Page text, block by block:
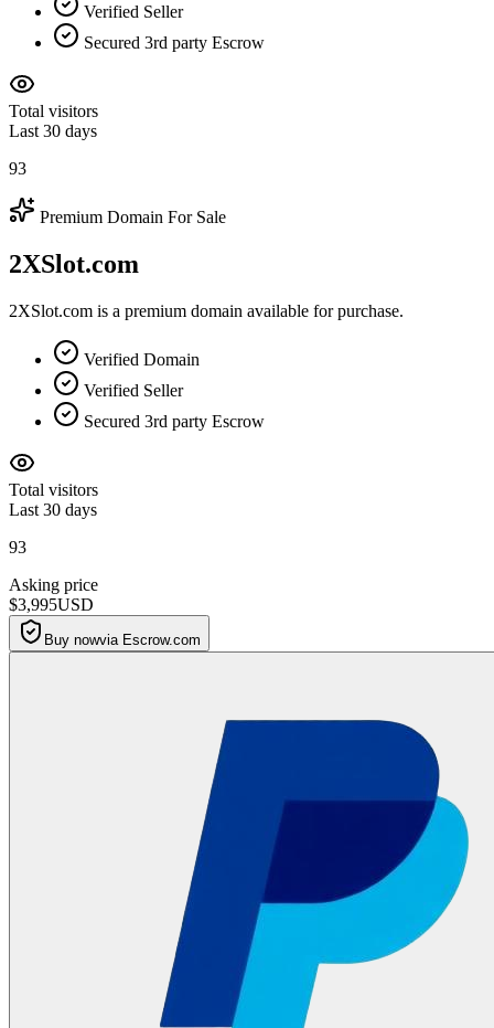
Verified Seller
Secured 3rd party Escrow
Total visitors
Last 30 days
93
Premium Domain For Sale
2XSlot.com
2XSlot.com is a premium domain available for purchase.
Verified Domain
Verified Seller
Secured 3rd party Escrow
Total visitors
Last 30 days
93
Asking price
$3,995USD
Buy nowvia Escrow.com